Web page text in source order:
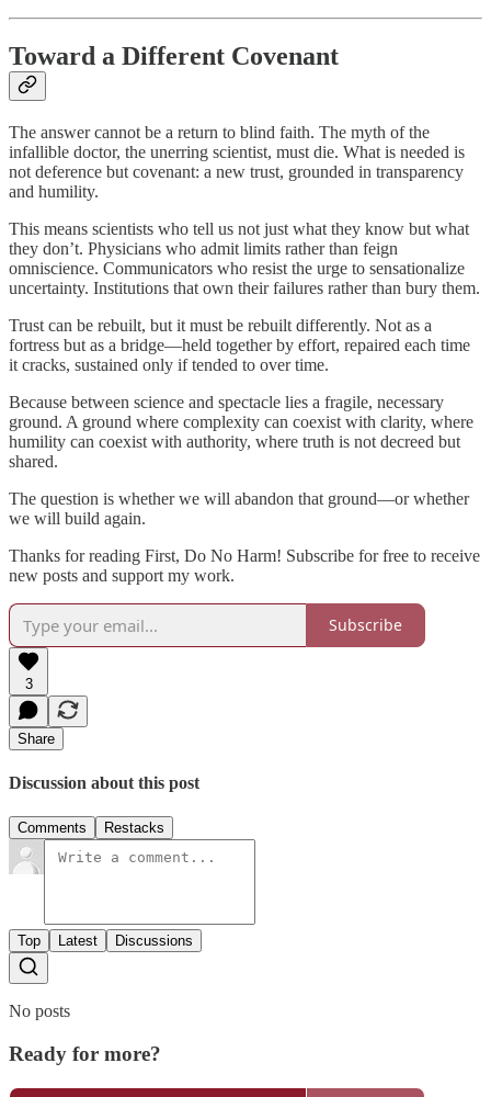
Toward a Different Covenant
The answer cannot be a return to blind faith. The myth of the
infallible doctor, the unerring scientist, must die. What is needed is
not deference but covenant: a new trust, grounded in transparency
and humility.
This means scientists who tell us not just what they know but what
they don’t. Physicians who admit limits rather than feign
omniscience. Communicators who resist the urge to sensationalize
uncertainty. Institutions that own their failures rather than bury them.
Trust can be rebuilt, but it must be rebuilt differently. Not as a
fortress but as a bridge—held together by effort, repaired each time
it cracks, sustained only if tended to over time.
Because between science and spectacle lies a fragile, necessary
ground. A ground where complexity can coexist with clarity, where
humility can coexist with authority, where truth is not decreed but
shared.
The question is whether we will abandon that ground—or whether
we will build again.
Thanks for reading First, Do No Harm! Subscribe for free to receive
new posts and support my work.
Subscribe
3
Share
Discussion about this post
Comments Restacks
Top Latest Discussions
No posts
Ready for more?